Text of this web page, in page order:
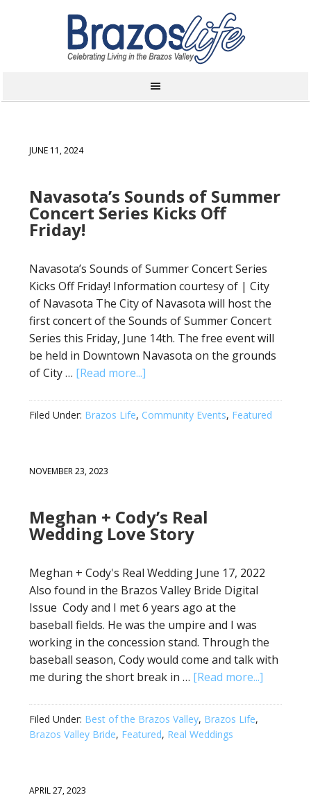
JUNE 11, 2024
Navasota’s Sounds of Summer
Concert Series Kicks Off
Friday!
Navasota’s Sounds of Summer Concert Series
Kicks Off Friday! Information courtesy of | City
of Navasota The City of Navasota will host the
first concert of the Sounds of Summer Concert
Series this Friday, June 14th. The free event will
be held in Downtown Navasota on the grounds
of City … [Read more...]
Filed Under: Brazos Life, Community Events, Featured
NOVEMBER 23, 2023
Meghan + Cody’s Real
Wedding Love Story
Meghan + Cody's Real Wedding June 17, 2022
Also found in the Brazos Valley Bride Digital
Issue Cody and I met 6 years ago at the
baseball fields. He was the umpire and I was
working in the concession stand. Through the
baseball season, Cody would come and talk with
me during the short break in … [Read more...]
Filed Under: Best of the Brazos Valley, Brazos Life,
Brazos Valley Bride, Featured, Real Weddings
APRIL 27, 2023